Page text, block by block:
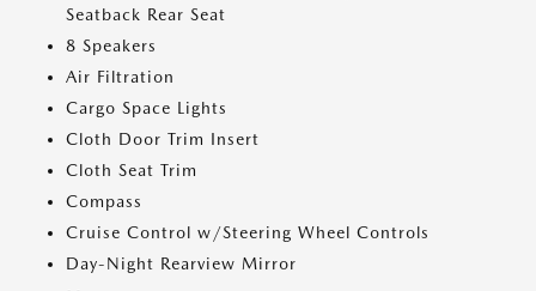
Seatback Rear Seat
8 Speakers
Air Filtration
Cargo Space Lights
Cloth Door Trim Insert
Cloth Seat Trim
Compass
Cruise Control w/Steering Wheel Controls
Day-Night Rearview Mirror